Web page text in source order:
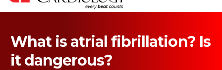
What is atrial fibrillation? Is
it dangerous?